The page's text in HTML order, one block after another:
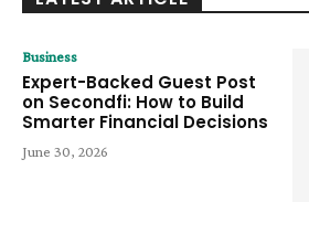
Business
Expert-Backed Guest Post
on Secondfi: How to Build
Smarter Financial Decisions
June 30, 2026